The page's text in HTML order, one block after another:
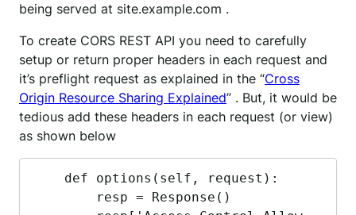
being served at site.example.com .
To create CORS REST API you need to carefully
setup or return proper headers in each request and
it’s preflight request as explained in the “Cross
Origin Resource Sharing Explained” . But, it would be
tedious add these headers in each request (or view)
as shown below